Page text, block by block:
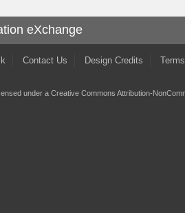
eXchange
Contact Us Design Credits
under a Creative Commons Attribution-